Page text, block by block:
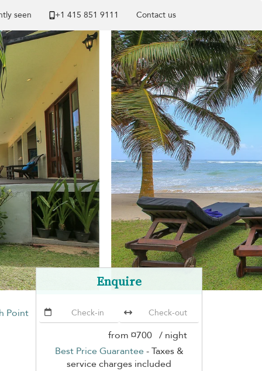
seen +1 ​415 851 9111 Contact us
Point
Enquire
from ¤700 / night
Best Price Guarantee - Taxes &
service charges included